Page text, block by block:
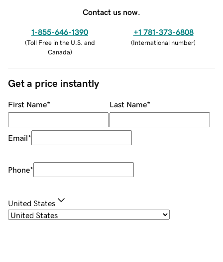
Contact us now.
1-855-646-1390
(Toll Free in the U.S. and
Canada)
+1 781-373-6808
(International number)
Get a price instantly
First Name* Last Name*
Email*
Phone*
United States